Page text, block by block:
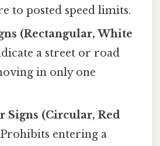
to posted speed limits.
(Rectangular, White
a street or road
in only one
Signs (Circular, Red
Prohibits entering a